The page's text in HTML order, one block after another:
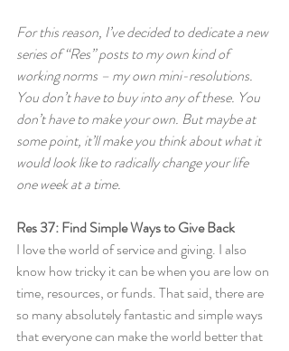
For this reason, I’ve decided to dedicate a new
series of “Res” posts to my own kind of
working norms – my own mini-resolutions.
You don’t have to buy into any of these. You
don’t have to make your own. But maybe at
some point, it’ll make you think about what it
would look like to radically change your life
one week at a time.
Res 37: Find Simple Ways to Give Back
I love the world of service and giving. I also
know how tricky it can be when you are low on
time, resources, or funds. That said, there are
so many absolutely fantastic and simple ways
that everyone can make the world better that